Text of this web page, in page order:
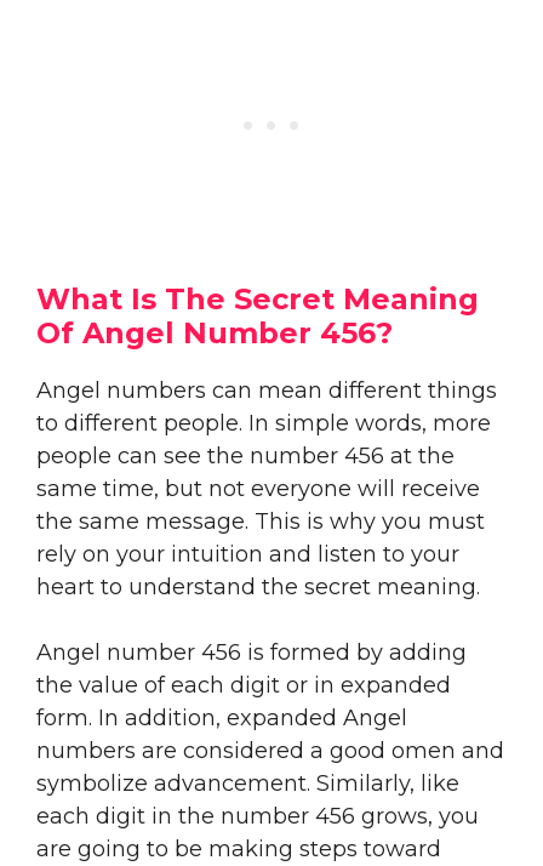
What Is The Secret Meaning
Of Angel Number 456?
Angel numbers can mean different things
to different people. In simple words, more
people can see the number 456 at the
same time, but not everyone will receive
the same message. This is why you must
rely on your intuition and listen to your
heart to understand the secret meaning.
Angel number 456 is formed by adding
the value of each digit or in expanded
form. In addition, expanded Angel
numbers are considered a good omen and
symbolize advancement. Similarly, like
each digit in the number 456 grows, you
are going to be making steps toward